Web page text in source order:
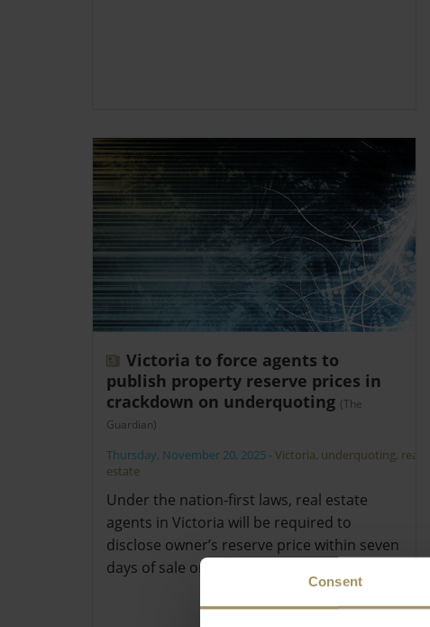
Consent
Victoria to force agents to
publish property reserve prices in
crackdown on underquoting (The
Guardian)
Thursday, November 20, 2025 -Victoria, underquoting, real
estate
Under the nation-first laws, real estate
agents in Victoria will be required to
disclose owner’s reserve price within seven
days of sale or face penalties.